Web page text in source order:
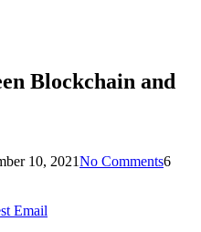
Blockchain and
10, 2021No Comments6
Email